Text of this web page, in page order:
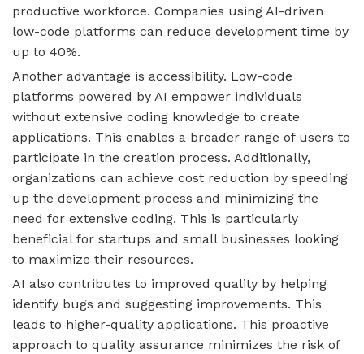
productive workforce. Companies using AI-driven
low-code platforms can reduce development time by
up to 40%.
Another advantage is accessibility. Low-code
platforms powered by AI empower individuals
without extensive coding knowledge to create
applications. This enables a broader range of users to
participate in the creation process. Additionally,
organizations can achieve cost reduction by speeding
up the development process and minimizing the
need for extensive coding. This is particularly
beneficial for startups and small businesses looking
to maximize their resources.
AI also contributes to improved quality by helping
identify bugs and suggesting improvements. This
leads to higher-quality applications. This proactive
approach to quality assurance minimizes the risk of